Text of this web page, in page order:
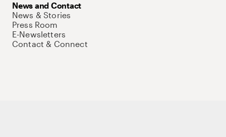
News and Contact
News & Stories
Press Room
E-Newsletters
Contact & Connect